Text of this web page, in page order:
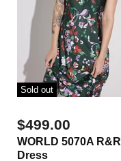
Sold out
$499.00
WORLD 5070A R&R
Dress